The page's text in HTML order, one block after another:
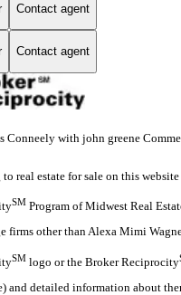
Contact agent
Contact agent
Conneely with john greene
real estate for sale on this
SM Program of Midwest Real
firms other than Alexa Mimi
SM logo or the Broker Reciprocity
and detailed information about